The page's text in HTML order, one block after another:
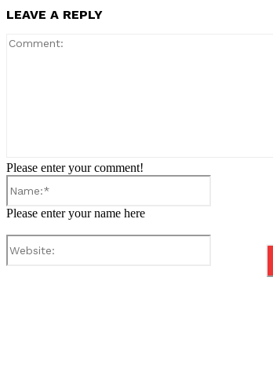
LEAVE A REPLY
Please enter your comment!
Please enter your name here